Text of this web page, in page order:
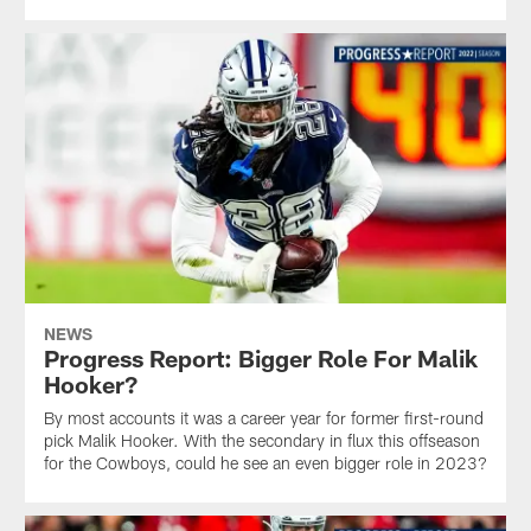
NEWS
Progress Report: Bigger Role For Malik
Hooker?
By most accounts it was a career year for former first-round
pick Malik Hooker. With the secondary in flux this offseason
for the Cowboys, could he see an even bigger role in 2023?